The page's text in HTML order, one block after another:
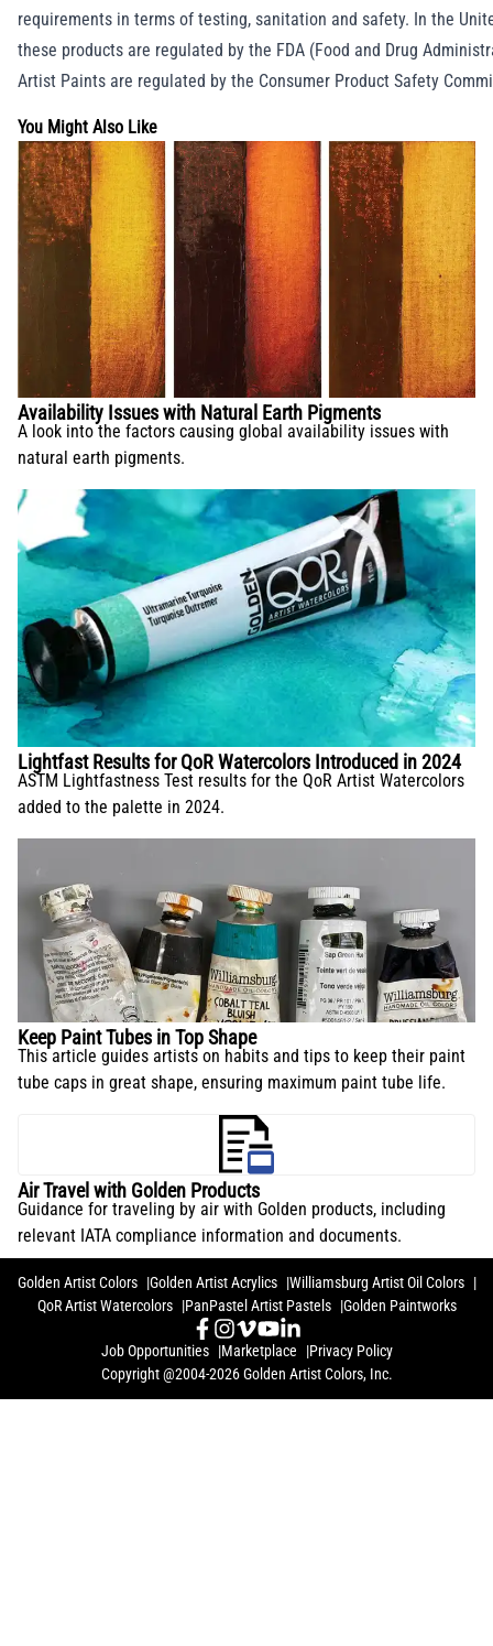
requirements in terms of testing, sanitation and safety. In the
these products are regulated by the FDA (Food and Drug
Artist Paints are regulated by the Consumer Product Safety
You Might Also Like
Availability Issues with Natural Earth Pigments
A look into the factors causing global availability issues with
natural earth pigments.
Lightfast Results for QoR Watercolors Introduced in 2024
ASTM Lightfastness Test results for the QoR Artist Watercolors
added to the palette in 2024.
Keep Paint Tubes in Top Shape
This article guides artists on habits and tips to keep their paint
tube caps in great shape, ensuring maximum paint tube life.
Air Travel with Golden Products
Guidance for traveling by air with Golden products, including
relevant IATA compliance information and documents.
Golden Artist Colors Golden Artist Acrylics
Williamsburg Artist Oil Colors
QoR Artist Watercolors
PanPastel Artist Pastels Golden Paintworks
Job Opportunities Marketplace
Privacy Policy
Copyright @2004-2026 Golden Artist Colors, Inc.